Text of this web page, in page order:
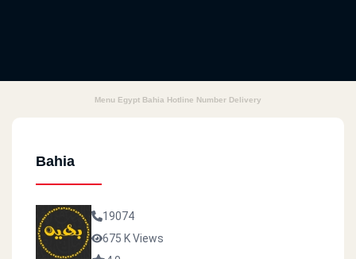
Menu Egypt Bahia Hotline Number Delivery
Bahia
19074
675 K Views